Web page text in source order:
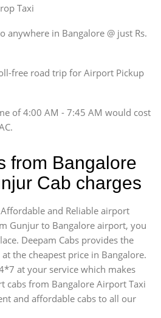
Taxi
anywhere in Bangalore @ just Rs.
free road trip for Airport Pickup
of 4:00 AM - 7:45 AM would cost
from Bangalore
Cab charges
and Reliable airport
Gunjur to Bangalore airport, you
Deepam Cabs provides the
the cheapest price in Bangalore.
at your service which makes
cabs from Bangalore Airport Taxi
and affordable cabs to all our